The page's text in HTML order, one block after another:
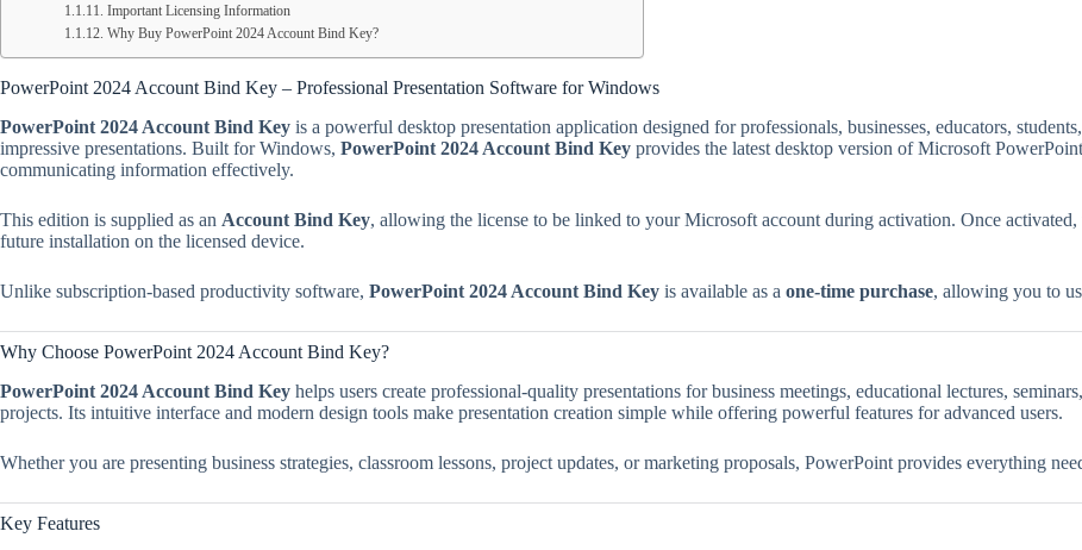
Important Licensing Information
Why Buy PowerPoint 2024 Account Bind Key?
PowerPoint 2024 Account Bind Key – Professional Presentation Software for Windows
PowerPoint 2024 Account Bind Key is a powerful desktop presentation application designed for professionals, businesses, educators,
impressive presentations. Built for Windows, PowerPoint 2024 Account Bind Key provides the latest desktop version of Microsoft
communicating information effectively.
This edition is supplied as an Account Bind Key, allowing the license to be linked to your Microsoft account during activation. Once
future installation on the licensed device.
Unlike subscription-based productivity software, PowerPoint 2024 Account Bind Key is available as a one-time purchase, allowing you to
Why Choose PowerPoint 2024 Account Bind Key?
PowerPoint 2024 Account Bind Key helps users create professional-quality presentations for business meetings, educational lectures,
projects. Its intuitive interface and modern design tools make presentation creation simple while offering powerful features for advanced users.
Whether you are presenting business strategies, classroom lessons, project updates, or marketing proposals, PowerPoint provides everything
Key Features